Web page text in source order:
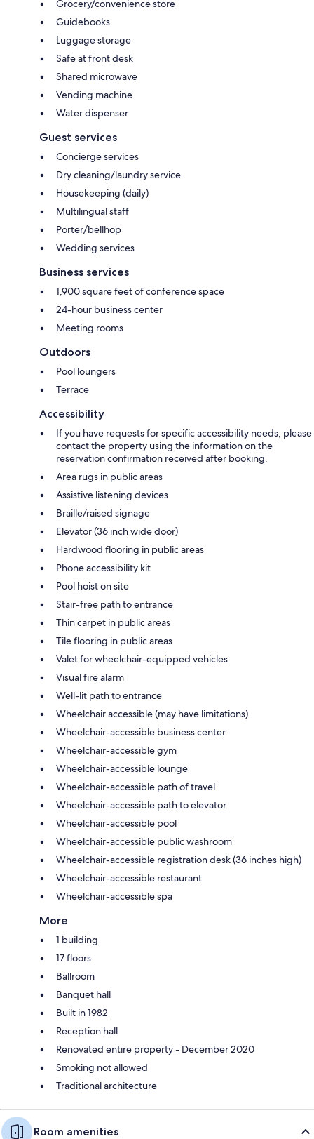
Grocery/convenience store
Guidebooks
Luggage storage
Safe at front desk
Shared microwave
Vending machine
Water dispenser
Guest services
Concierge services
Dry cleaning/laundry service
Housekeeping (daily)
Multilingual staff
Porter/bellhop
Wedding services
Business services
1,900 square feet of conference space
24-hour business center
Meeting rooms
Outdoors
Pool loungers
Terrace
Accessibility
If you have requests for specific accessibility needs, please
contact the property using the information on the
reservation confirmation received after booking.
Area rugs in public areas
Assistive listening devices
Braille/raised signage
Elevator (36 inch wide door)
Hardwood flooring in public areas
Phone accessibility kit
Pool hoist on site
Stair-free path to entrance
Thin carpet in public areas
Tile flooring in public areas
Valet for wheelchair-equipped vehicles
Visual fire alarm
Well-lit path to entrance
Wheelchair accessible (may have limitations)
Wheelchair-accessible business center
Wheelchair-accessible gym
Wheelchair-accessible lounge
Wheelchair-accessible path of travel
Wheelchair-accessible path to elevator
Wheelchair-accessible pool
Wheelchair-accessible public washroom
Wheelchair-accessible registration desk (36 inches high)
Wheelchair-accessible restaurant
Wheelchair-accessible spa
More
1 building
17 floors
Ballroom
Banquet hall
Built in 1982
Reception hall
Renovated entire property - December 2020
Smoking not allowed
Traditional architecture
Room amenities